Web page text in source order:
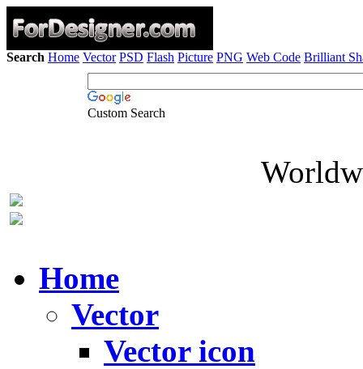
Search Home Vector PSD Flash Picture PNG Web Code Brilliant
Custom Search
Home
Vector
Vector icon